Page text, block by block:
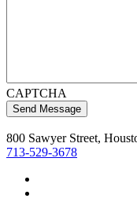
CAPTCHA
800 Sawyer Street,
713-529-3678